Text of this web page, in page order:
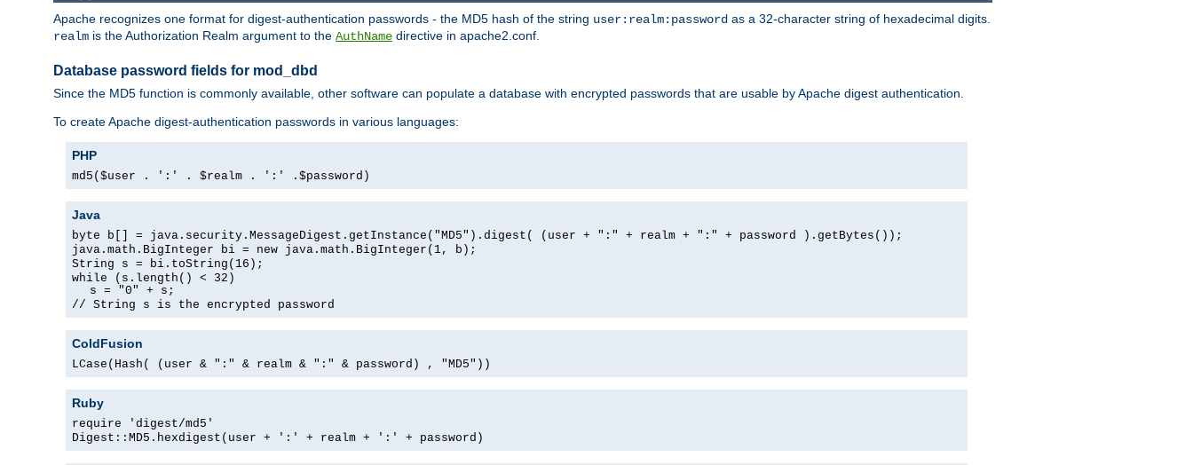
Apache recognizes one format for digest-authentication passwords - the MD5 hash of the string user:realm:password as a 32-character string of hexadecimal digits.
realm is the Authorization Realm argument to the AuthName directive in apache2.conf.
Database password fields for mod_dbd
Since the MD5 function is commonly available, other software can populate a database with encrypted passwords that are usable by Apache digest authentication.
To create Apache digest-authentication passwords in various languages:
PHP
md5($user . ':' . $realm . ':' .$password)
Java
byte b[] = java.security.MessageDigest.getInstance("MD5").digest( (user + ":" + realm + ":" + password ).getBytes());
java.math.BigInteger bi = new java.math.BigInteger(1, b);
String s = bi.toString(16);
while (s.length() < 32)
s = "0" + s;
// String s is the encrypted password
ColdFusion
LCase(Hash( (user & ":" & realm & ":" & password) , "MD5"))
Ruby
require 'digest/md5'
Digest::MD5.hexdigest(user + ':' + realm + ':' + password)